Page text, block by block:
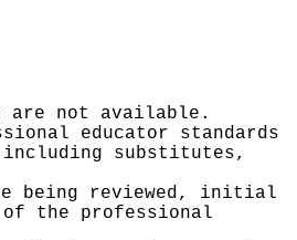
are not available.
educator standards
substitutes,
being reviewed, initial
of the professional